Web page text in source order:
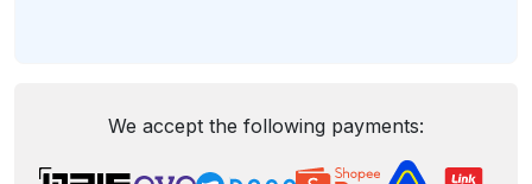
We accept the following payments: